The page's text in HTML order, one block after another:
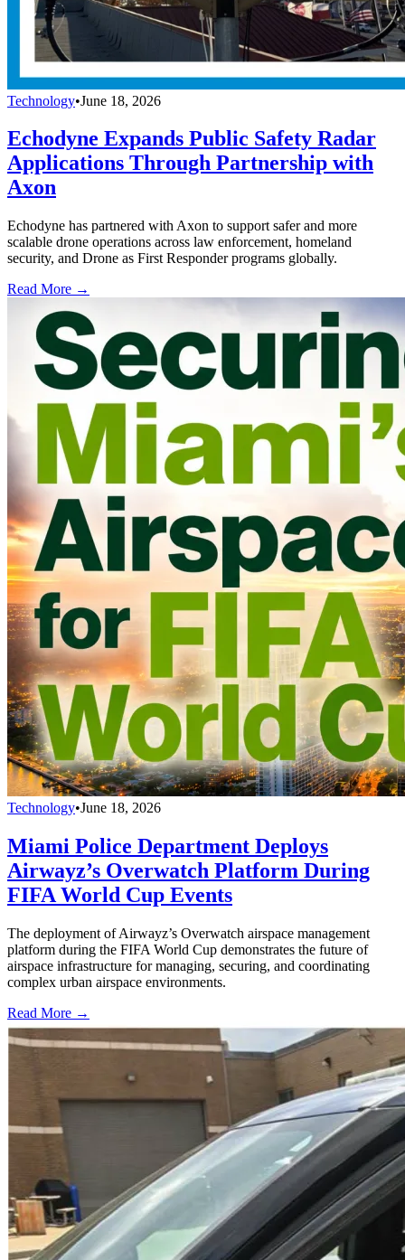
Technology•June 18, 2026
Echodyne Expands Public Safety Radar
Applications Through Partnership with
Axon
Echodyne has partnered with Axon to support safer and more
scalable drone operations across law enforcement, homeland
security, and Drone as First Responder programs globally.
Read More →
Technology•June 18, 2026
Miami Police Department Deploys
Airwayz’s Overwatch Platform During
FIFA World Cup Events
The deployment of Airwayz’s Overwatch airspace management
platform during the FIFA World Cup demonstrates the future of
airspace infrastructure for managing, securing, and coordinating
complex urban airspace environments.
Read More →